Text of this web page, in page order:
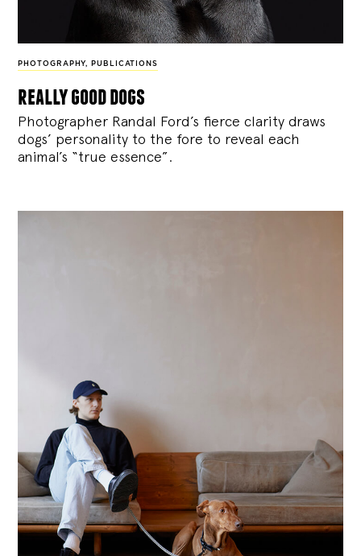
PHOTOGRAPHY, PUBLICATIONS
really good dogs
Photographer Randal Ford’s fierce clarity draws
dogs’ personality to the fore to reveal each
animal’s “true essence”.